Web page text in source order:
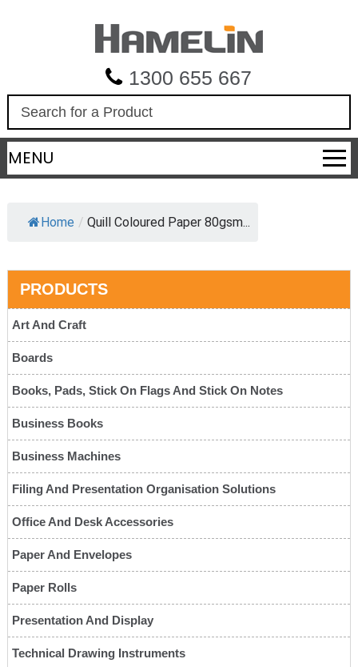
1300 655 667
a
r
c
MENU
Home / Quill Coloured Paper 80gsm...
PRODUCTS
Art And Craft
Boards
Books, Pads, Stick On Flags And Stick On Notes
Business Books
Business Machines
Filing And Presentation Organisation Solutions
Office And Desk Accessories
Paper And Envelopes
Paper Rolls
Presentation And Display
Technical Drawing Instruments